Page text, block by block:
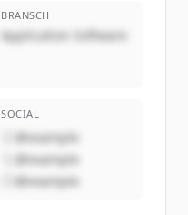
BRANSCH
Application Software
SOCIAL
@example
@example
@example